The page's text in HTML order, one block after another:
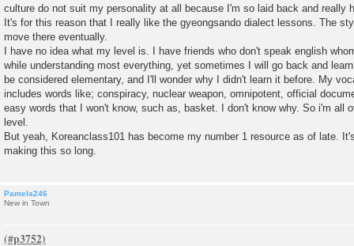
culture do not suit my personality at all because I'm so laid back and really
It's for this reason that I really like the gyeongsando dialect lessons. The
move there eventually.
I have no idea what my level is. I have friends who don't speak english
while understanding most everything, yet sometimes I will go back and
be considered elementary, and I'll wonder why I didn't learn it before. My
includes words like; conspiracy, nuclear weapon, omnipotent, official
easy words that I won't know, such as, basket. I don't know why. So i'm all
level.
But yeah, Koreanclass101 has become my number 1 resource as of late.
making this so long.
Pamela246
New in Town